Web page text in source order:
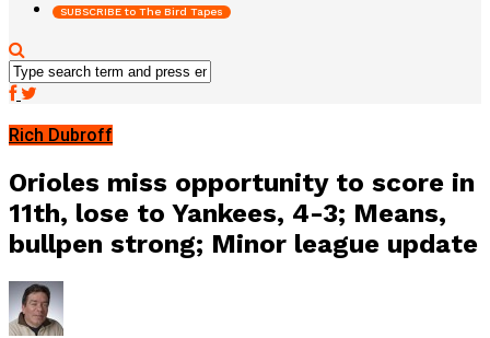
SUBSCRIBE to The Bird Tapes
Rich Dubroff
Orioles miss opportunity to score in
11th, lose to Yankees, 4-3; Means,
bullpen strong; Minor league update